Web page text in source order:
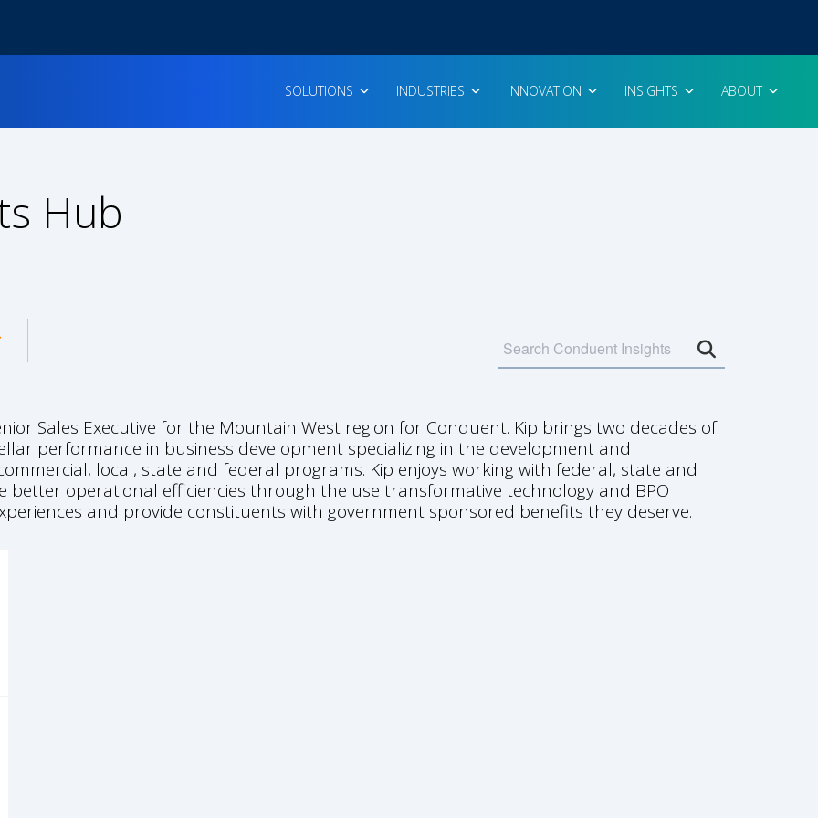
SOLUTIONS INDUSTRIES INNOVATION INSIGHTS ABOUT
Hub
for:
Sales Executive for the Mountain West region for Conduent. Kip brings two decades of
performance in business development specializing in the development and
local, state and federal programs. Kip enjoys working with federal, state and
better operational efficiencies through the use transformative technology and BPO
and provide constituents with government sponsored benefits they deserve.